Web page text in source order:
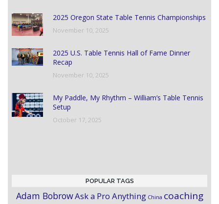
2025 Oregon State Table Tennis Championships
November 10, 2025
2025 U.S. Table Tennis Hall of Fame Dinner
Recap
November 10, 2025
My Paddle, My Rhythm – William’s Table Tennis
Setup
October 17, 2025
POPULAR TAGS
Adam BobrowAsk a Pro Anything China coaching